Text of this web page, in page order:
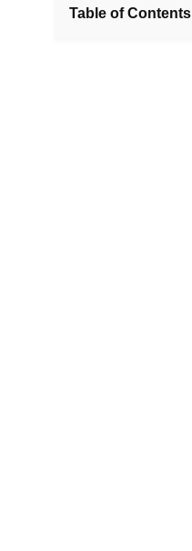
Table of Contents